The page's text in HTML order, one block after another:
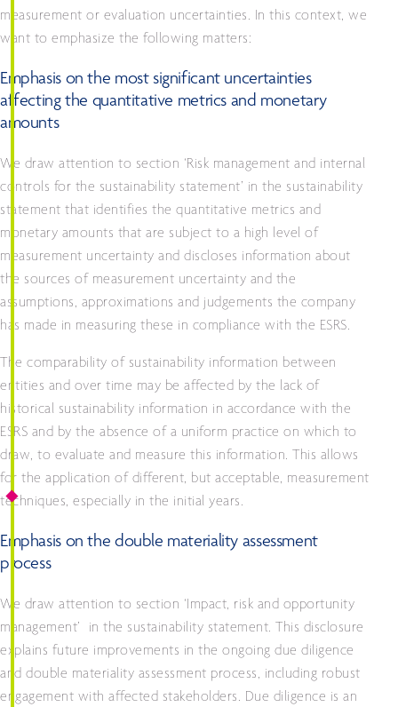
measurement or evaluation uncertainties. In this context, we
want to emphasize the following matters:
Emphasis on the most significant uncertainties
affecting the quantitative metrics and monetary
amounts
We draw attention to section ‘Risk management and internal
controls for the sustainability statement’ in the sustainability
statement that identifies the quantitative metrics and
monetary amounts that are subject to a high level of
measurement uncertainty and discloses information about
the sources of measurement uncertainty and the
assumptions, approximations and judgements the company
has made in measuring these in compliance with the ESRS.
The comparability of sustainability information between
entities and over time may be affected by the lack of
historical sustainability information in accordance with the
ESRS and by the absence of a uniform practice on which to
draw, to evaluate and measure this information. This allows
for the application of different, but acceptable, measurement
techniques, especially in the initial years.
Emphasis on the double materiality assessment
process
We draw attention to section ‘Impact, risk and opportunity
management’ in the sustainability statement. This disclosure
explains future improvements in the ongoing due diligence
and double materiality assessment process, including robust
engagement with affected stakeholders. Due diligence is an